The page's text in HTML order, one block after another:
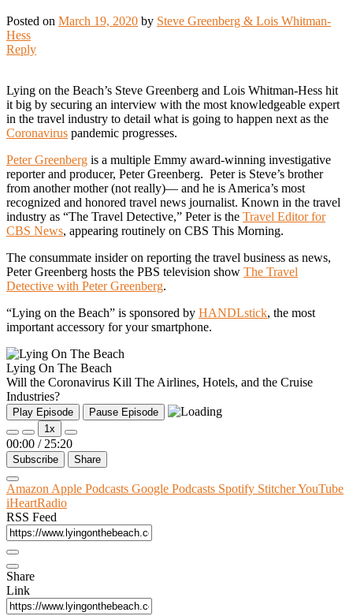
Posted on March 19, 2020 by Steve Greenberg & Lois Whitman-
Hess
Reply
Lying on the Beach’s Steve Greenberg and Lois Whitman-Hess hit
it big by securing an interview with the most knowledgeable expert
in the travel industry to detail what is going to happen next as the
Coronavirus pandemic progresses.
Peter Greenberg is a multiple Emmy award-winning investigative
reporter and producer, Peter Greenberg. Peter is Steve’s brother
from another mother (not really)— and he is America’s most
recognized and honored travel news journalist. Known in the travel
industry as “The Travel Detective,” Peter is the Travel Editor for
CBS News, appearing routinely on CBS This Morning.
The consummate insider on reporting the travel business as news,
Peter Greenberg hosts the PBS television show The Travel
Detective with Peter Greenberg.
“Lying on the Beach” is sponsored by HANDLstick, the most
important accessory for your smartphone.
Lying On The Beach
Will the Coronavirus Kill The Airlines, Hotels, and the Cruise
Industries?
Play Episode
Pause Episode
1x
00:00 / 25:20
Subscribe Share
Amazon Apple Podcasts Google Podcasts Spotify StitcherYouTube
iHeartRadio
RSS Feed
Share
Link